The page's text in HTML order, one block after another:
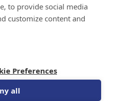
Medical Advisory Board for accuracy.
Celiac Disease Foundation is a recognized
to provide social media
customize content and
Preferences
all